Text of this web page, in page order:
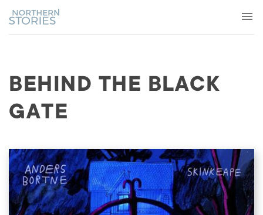
BEHIND THE BLACK
GATE